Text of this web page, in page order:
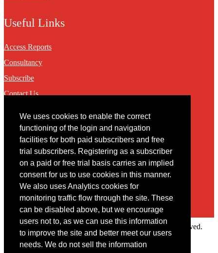
We uses cookies to enable the correct
functioning of the login and navigation
facilities for both paid subscribers and free
trial subscribers. Registering as a subscriber
on a paid or free trial basis carries an implied
consent for us to use cookies in this manner.
We also uses Analytics cookies for
monitoring traffic flow through the site. These
can be disabled above, but we encourage
users not to, as we can use this information
to improve the site and better meet our users
needs. We do not sell the information
Useful Links
Access Reports
Consultancy
Subscribe
Contact Us
Contact
You may contact us via our online contact form
Copyright © 2022 Intelligence Research Ltd. All rights reserved.